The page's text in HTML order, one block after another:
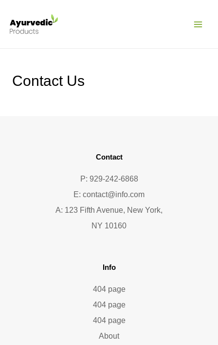
para
Contact Us
Contact
P: 929-242-6868
E: contact@info.com
A: 123 Fifth Avenue, New York,
NY 10160
Info
404 page
404 page
404 page
About